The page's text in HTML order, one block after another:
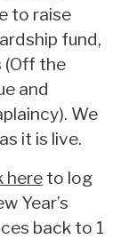
to raise
fund,
(Off the
and
We
it is live.
here to log
Year’s
back to 1